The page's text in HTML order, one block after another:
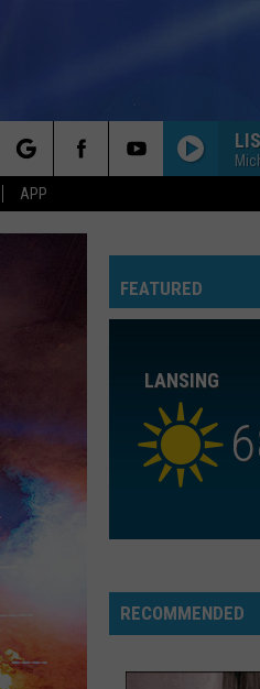
APP
Taylor
I KNEW IT, I
Taylor Swift
Foreigner
I WANT TO
Agent
ROYALS
Lorde
CrazySexyCool
VIEW ALL
FEATURED
LANSING
RECOMMENDED